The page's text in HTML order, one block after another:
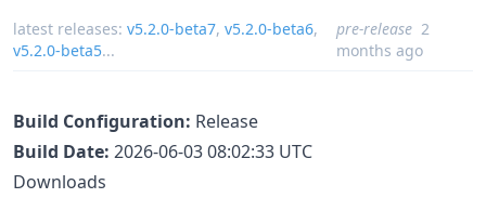
latest releases: v5.2.0-beta7, v5.2.0-beta6,
v5.2.0-beta5...
pre-release 2
months ago
Build Configuration: Release
Build Date: 2026-06-03 08:02:33 UTC
Downloads